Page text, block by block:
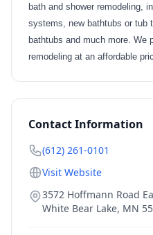
bath and shower remodeling,
systems, new bathtubs or tub
bathtubs and much more. We
remodeling at an affordable
Contact Information
(612) 261-0101
Visit Website
3572 Hoffmann Road
White Bear Lake, MN